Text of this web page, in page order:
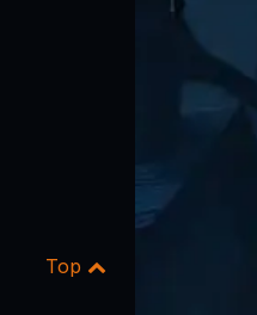
Top